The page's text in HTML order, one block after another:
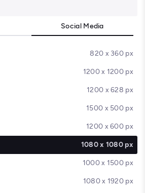
Social Media
820 x 360 px
1200 x 1200 px
1200 x 628 px
1500 x 500 px
1200 x 600 px
1080 x 1080 px
1000 x 1500 px
1080 x 1920 px